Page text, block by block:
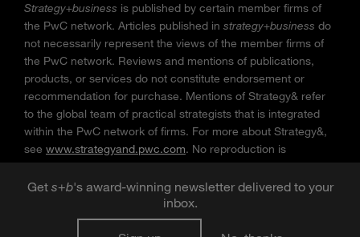
Get s+b's award-winning newsletter delivered to your
inbox.
Strategy+business is published by certain member firms of
the PwC network. Articles published in strategy+business do
not necessarily represent the views of the member firms of
the PwC network. Reviews and mentions of publications,
products, or services do not constitute endorsement or
recommendation for purchase. Mentions of Strategy& refer
to the global team of practical strategists that is integrated
within the PwC network of firms. For more about Strategy&,
see www.strategyand.pwc.com. No reproduction is
permitted in whole or part without written permission of PwC.
“Strategy+business ” is a trademark of PwC.